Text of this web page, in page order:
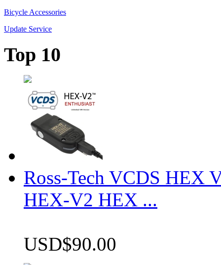
Bicycle Accessories
Update Service
Top 10
Ross-Tech VCDS HEX
HEX-V2 HEX ...
USD$90.00